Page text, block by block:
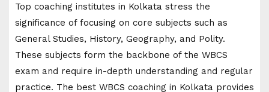
Top coaching institutes in Kolkata stress the
significance of focusing on core subjects such as
General Studies, History, Geography, and Polity.
These subjects form the backbone of the WBCS
exam and require in-depth understanding and regular
practice. The best WBCS coaching in Kolkata provides